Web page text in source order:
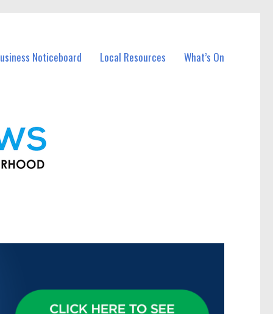
Noticeboard Local Resources What’s On